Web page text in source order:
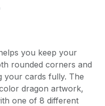
you keep your
rounded corners and
your cards fully. The
dragon artwork,
one of 8 different